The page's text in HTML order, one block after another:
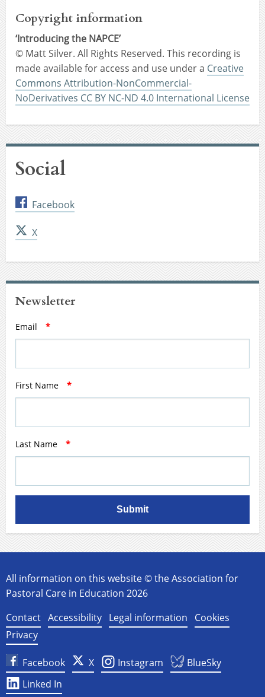
Copyright information
‘Introducing the NAPCE’
© Matt Silver. All Rights Reserved. This recording is
made available for access and use under a Creative
Commons Attribution-NonCommercial-
NoDerivatives CC BY NC-ND 4.0 International License
Social
Facebook
X
Newsletter
Email *
First Name *
Last Name *
Submit
All information on this website © the Association for
Pastoral Care in Education 2026
Contact Accessibility Legal information
Cookies
Privacy
Facebook X Instagram
BlueSky
Linked In